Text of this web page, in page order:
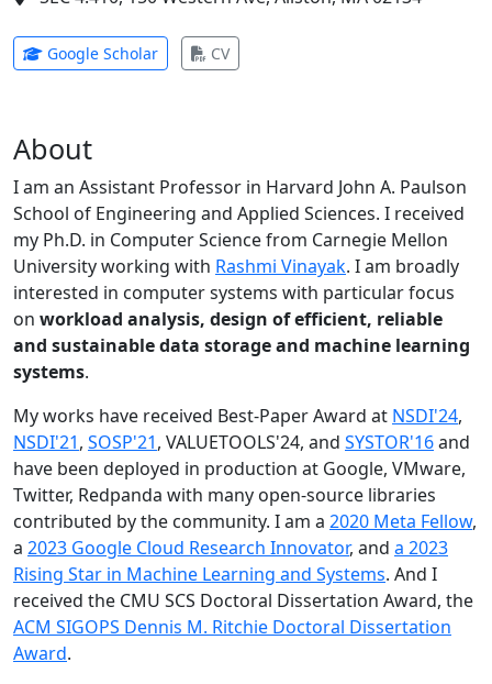
Google Scholar(opens in new tab)
CV(opens in new tab)
About
I am an Assistant Professor in Harvard John A. Paulson
School of Engineering and Applied Sciences. I received
my Ph.D. in Computer Science from Carnegie Mellon
University working with Rashmi Vinayak. I am broadly
interested in computer systems with particular focus
on workload analysis, design of efficient, reliable
and sustainable data storage and machine learning
systems.
My works have received Best-Paper Award at NSDI'24,
NSDI'21, SOSP'21, VALUETOOLS'24, and SYSTOR'16and
have been deployed in production at Google, VMware,
Twitter, Redpanda with many open-source libraries
contributed by the community. I am a 2020 Meta Fellow,
a 2023 Google Cloud Research Innovator, and a 2023
Rising Star in Machine Learning and Systems. And I
received the CMU SCS Doctoral Dissertation Award, the
ACM SIGOPS Dennis M. Ritchie Doctoral Dissertation
Award.